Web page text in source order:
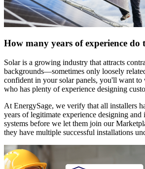
How many years of experience do
Solar is a growing industry that attracts
backgrounds—sometimes only loosely
confident in your solar panels, you'll want
who has plenty of experience designing
At EnergySage, we verify that all installers
years of legitimate experience designing and
systems before we let them join our
they have multiple successful installations